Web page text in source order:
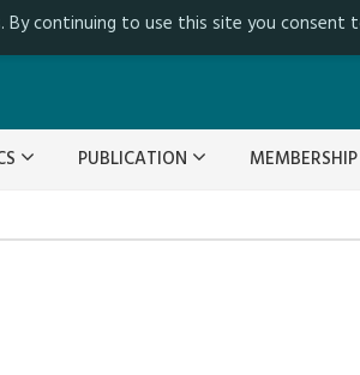
By continuing to use this site you consent
PUBLICATION MEMBERSHIP